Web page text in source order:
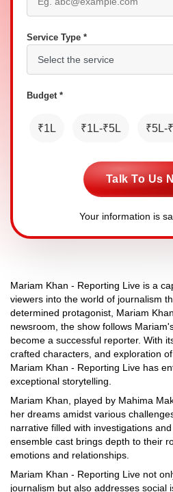
Service Type *
Budget *
₹1L ₹1L-₹5L ₹5L-
Talk To Us
Your information is
Mariam Khan - Reporting Live is a
viewers into the world of journalism
determined protagonist, Mariam
newsroom, the show follows
become a successful reporter. With
crafted characters, and exploration
Mariam Khan - Reporting Live has
exceptional storytelling.
Mariam Khan, played by Mahima
her dreams amidst various
narrative filled with investigations
ensemble cast brings depth to their
emotions and relationships.
Mariam Khan - Reporting Live not
journalism but also addresses social